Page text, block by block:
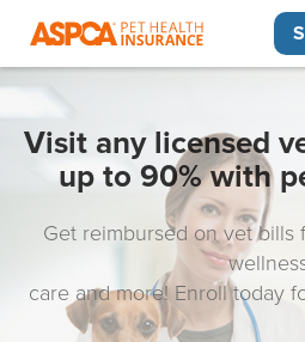
Visit any licensed
up to 90% with
Get reimbursed on vet bills
care and more! Enroll today